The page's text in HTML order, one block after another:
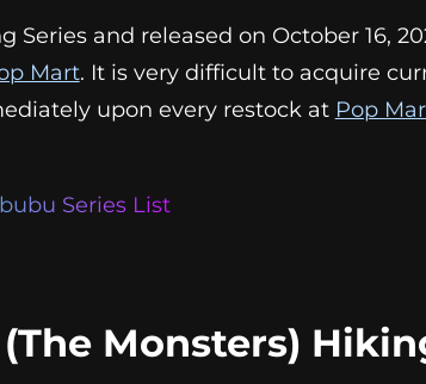
and released on October 16,
Mart. It is very difficult to acquire
upon every restock at Pop
Series List
Monsters)